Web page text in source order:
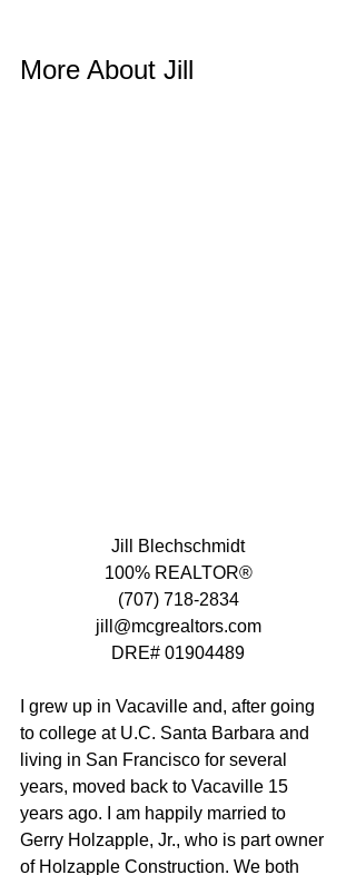
More About Jill
Jill Blechschmidt
100% REALTOR®
(707) 718-2834
jill@mcgrealtors.com
DRE# 01904489
I grew up in Vacaville and, after going
to college at U.C. Santa Barbara and
living in San Francisco for several
years, moved back to Vacaville 15
years ago. I am happily married to
Gerry Holzapple, Jr., who is part owner
of Holzapple Construction. We both